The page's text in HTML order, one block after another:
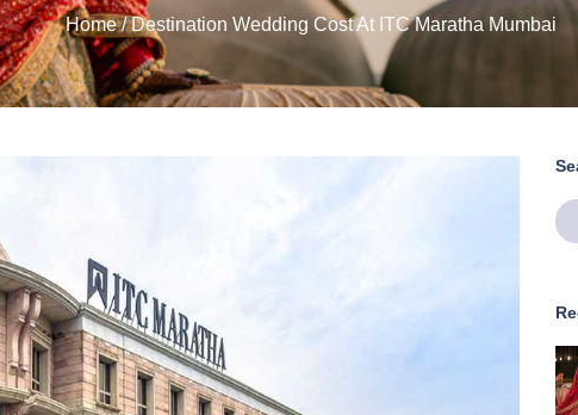
Home / Destination Wedding Cost At ITC Maratha Mumbai